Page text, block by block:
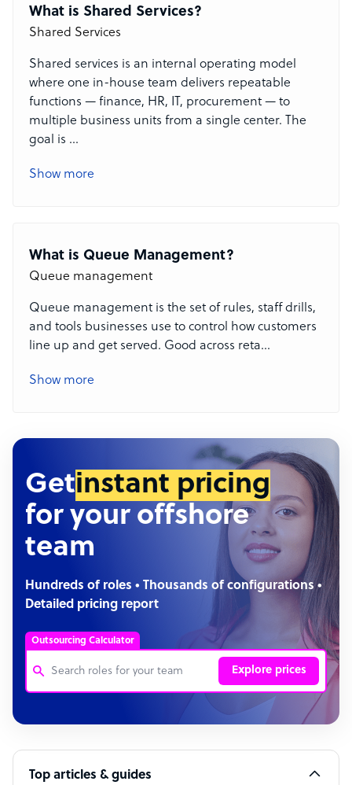
What is Shared Services?
Shared Services
Shared services is an internal operating model
where one in-house team delivers repeatable
functions — finance, HR, IT, procurement — to
multiple business units from a single center. The
goal is ...
Show more
What is Queue Management?
Queue management
Queue management is the set of rules, staff drills,
and tools businesses use to control how customers
line up and get served. Good across reta...
Show more
Getinstant pricing
for your offshore
team
Hundreds of roles • Thousands of configurations •
Detailed pricing report
Outsourcing Calculator
Explore prices
Customer Service Representative
Software Developer
Bookkeeper Specialist
Top articles & guides